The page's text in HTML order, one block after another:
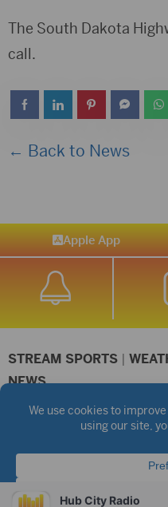
The South Dakota
call.
← Back to News
Apple App
STREAM SPORTS |
NEWS
©2026 Hub City Radio Privacy
Public files are
FCC Applications
Hub City Radio